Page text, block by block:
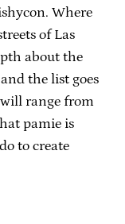
Where
of Las
about the
the list goes
range from
pamie is
to create